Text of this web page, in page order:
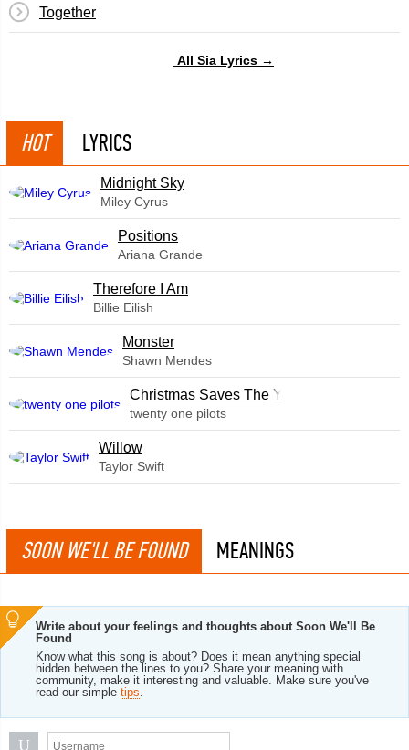
Together
All Sia Lyrics →
HOT LYRICS
Midnight Sky
Miley Cyrus
​Positions
Ariana Grande
Therefore I Am
Billie Eilish
Monster
Shawn Mendes
Christmas Saves The Year
twenty one pilots
Willow
Taylor Swift
SOON WE'LL BE FOUND MEANINGS
Write about your feelings and thoughts about Soon We'll Be
Found
Know what this song is about? Does it mean anything special
hidden between the lines to you? Share your meaning with
community, make it interesting and valuable. Make sure you've
read our simple tips.
U